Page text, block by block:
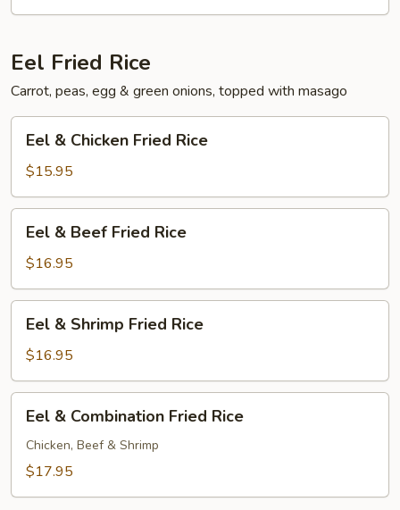
Eel Fried Rice
Carrot, peas, egg & green onions, topped with masago
Chicken
Fried
Rice
Eel & Chicken Fried Rice
$15.95
Beef
Fried
Rice
Eel & Beef Fried Rice
$16.95
Shrimp
Fried
Rice
Eel & Shrimp Fried Rice
$16.95
Combination
Fried
Eel & Combination Fried Rice
Chicken, Beef & Shrimp
$17.95